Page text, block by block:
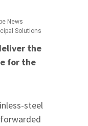
News
Solutions
the
for the
steel